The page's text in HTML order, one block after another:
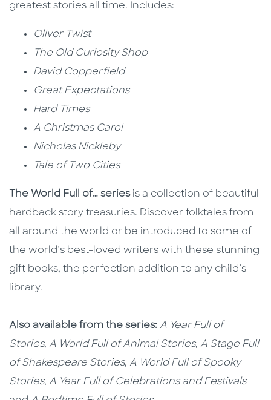
greatest stories all time. Includes:
Oliver Twist
The Old Curiosity Shop
David Copperfield
Great Expectations
Hard Times
A Christmas Carol
Nicholas Nickleby
Tale of Two Cities
The World Full of… seriesis a collection of beautiful
hardback story treasuries. Discover folktales from
all around the world or be introduced to some of
the world’s best-loved writers with these stunning
gift books, the perfection addition to any child’s
library.
Also available from the series: A Year Full of
Stories, A World Full of Animal Stories, A Stage Full
of Shakespeare Stories, A World Full of Spooky
Stories, A Year Full of Celebrations and Festivals